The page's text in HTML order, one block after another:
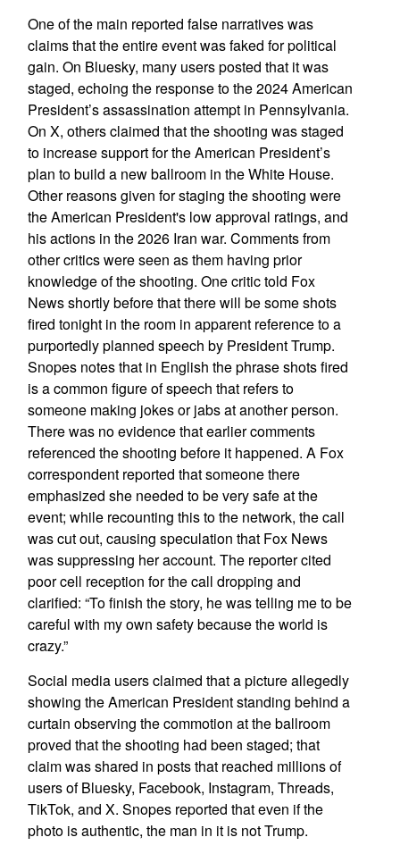
One of the main reported false narratives was
claims that the entire event was faked for political
gain. On Bluesky, many users posted that it was
staged, echoing the response to the 2024 American
President’s assassination attempt in Pennsylvania.
On X, others claimed that the shooting was staged
to increase support for the American President’s
plan to build a new ballroom in the White House.
Other reasons given for staging the shooting were
the American President's low approval ratings, and
his actions in the 2026 Iran war. Comments from
other critics were seen as them having prior
knowledge of the shooting. One critic told Fox
News shortly before that there will be some shots
fired tonight in the room in apparent reference to a
purportedly planned speech by President Trump.
Snopes notes that in English the phrase shots fired
is a common figure of speech that refers to
someone making jokes or jabs at another person.
There was no evidence that earlier comments
referenced the shooting before it happened. A Fox
correspondent reported that someone there
emphasized she needed to be very safe at the
event; while recounting this to the network, the call
was cut out, causing speculation that Fox News
was suppressing her account. The reporter cited
poor cell reception for the call dropping and
clarified: “To finish the story, he was telling me to be
careful with my own safety because the world is
crazy.”
Social media users claimed that a picture allegedly
showing the American President standing behind a
curtain observing the commotion at the ballroom
proved that the shooting had been staged; that
claim was shared in posts that reached millions of
users of Bluesky, Facebook, Instagram, Threads,
TikTok, and X. Snopes reported that even if the
photo is authentic, the man in it is not Trump.